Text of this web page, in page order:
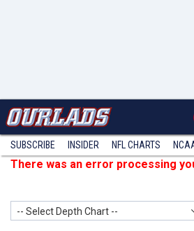
SUBSCRIBE INSIDER NFL CHARTS
There was an error processing
-- Select Depth Chart --